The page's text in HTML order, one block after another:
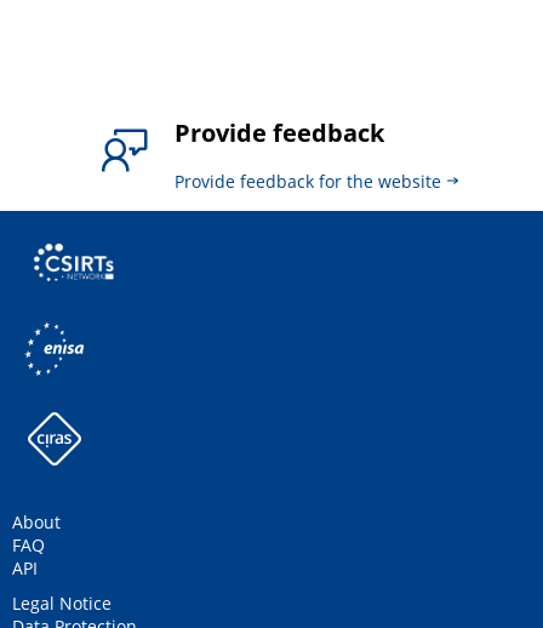
Provide feedback
Provide feedback for the website
About
FAQ
API
Legal Notice